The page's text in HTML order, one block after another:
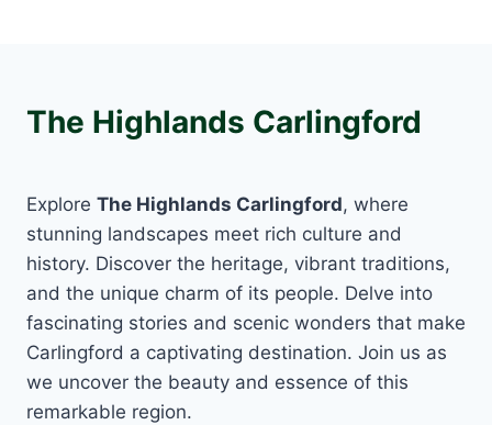
The Highlands Carlingford
Explore The Highlands Carlingford, where
stunning landscapes meet rich culture and
history. Discover the heritage, vibrant traditions,
and the unique charm of its people. Delve into
fascinating stories and scenic wonders that make
Carlingford a captivating destination. Join us as
we uncover the beauty and essence of this
remarkable region.